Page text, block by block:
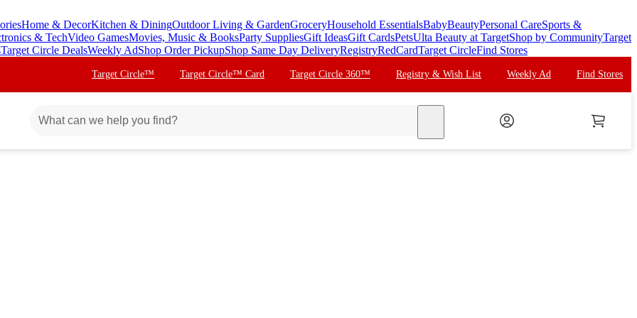
Home & DecorKitchen & DiningOutdoor Living & GardenGroceryHousehold EssentialsBabyBeautyPersonal CareSports &
& TechVideo GamesMovies, Music & BooksParty SuppliesGift IdeasGift CardsPetsUlta Beauty at TargetShop by CommunityTarget
Target Circle DealsWeekly AdShop Order PickupShop Same Day DeliveryRegistryRedCardTarget CircleFind Stores
Target Circle™ Target Circle™ Card Target Circle 360™ Registry & Wish List Weekly Ad Find Stores